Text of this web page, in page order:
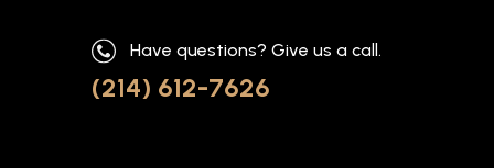
Have questions? Give us a call.
(214) 612-7626